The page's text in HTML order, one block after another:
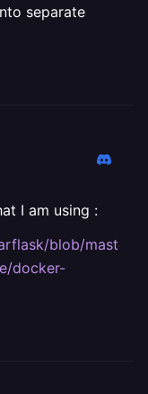
separate
I am using :
blob/master/
docker-